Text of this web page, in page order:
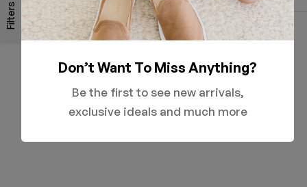
Filters
© 2022 Minimog Theme. All rights reserved.
Don’t Want To Miss Anything?
Be the first to see new arrivals,
exclusive ideals and much more